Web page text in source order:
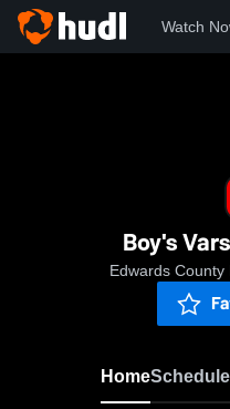
Watch
Boy's
Edwards County
HomeSchedule